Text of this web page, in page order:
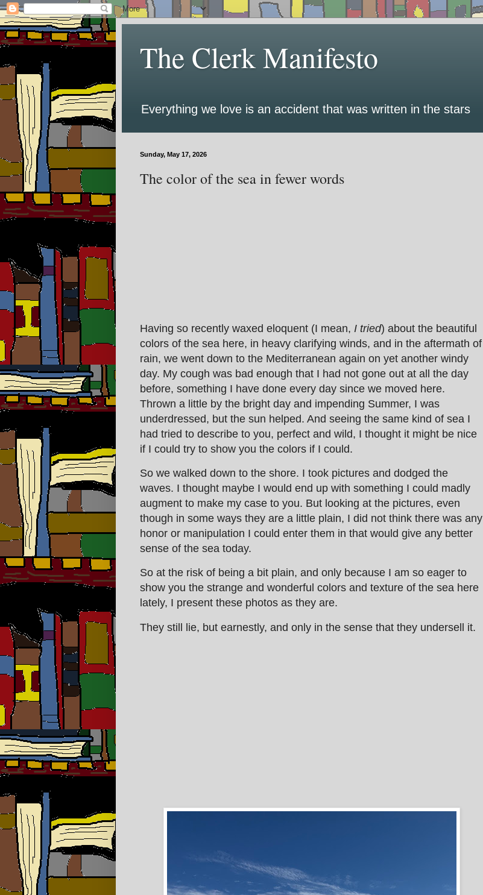
The Clerk Manifesto
Everything we love is an accident that was written in the stars
Sunday, May 17, 2026
The color of the sea in fewer words
Having so recently waxed eloquent (I mean, I tried) about the beautiful
colors of the sea here, in heavy clarifying winds, and in the aftermath of
rain, we went down to the Mediterranean again on yet another windy
day. My cough was bad enough that I had not gone out at all the day
before, something I have done every day since we moved here.
Thrown a little by the bright day and impending Summer, I was
underdressed, but the sun helped. And seeing the same kind of sea I
had tried to describe to you, perfect and wild, I thought it might be nice
if I could try to show you the colors if I could.
So we walked down to the shore. I took pictures and dodged the
waves. I thought maybe I would end up with something I could madly
augment to make my case to you. But looking at the pictures, even
though in some ways they are a little plain, I did not think there was any
honor or manipulation I could enter them in that would give any better
sense of the sea today.
So at the risk of being a bit plain, and only because I am so eager to
show you the strange and wonderful colors and texture of the sea here
lately, I present these photos as they are.
They still lie, but earnestly, and only in the sense that they undersell it.